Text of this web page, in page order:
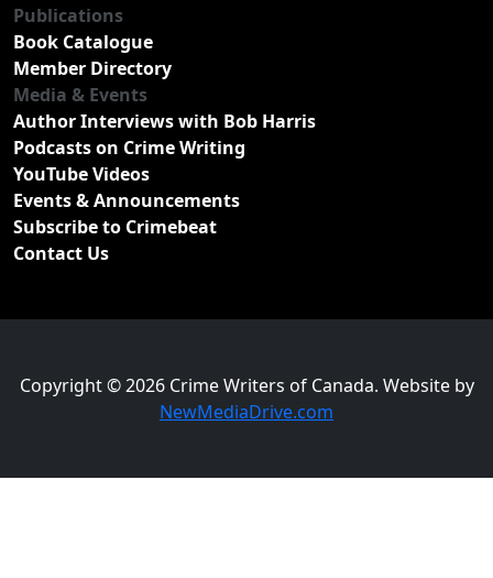
Publications
Book Catalogue
Member Directory
Media & Events
Author Interviews with Bob Harris
Podcasts on Crime Writing
YouTube Videos
Events & Announcements
Subscribe to Crimebeat
Contact Us
Copyright © 2026 Crime Writers of Canada. Website by
NewMediaDrive.com